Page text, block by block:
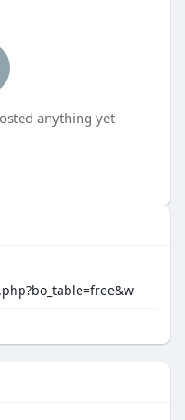
anything yet